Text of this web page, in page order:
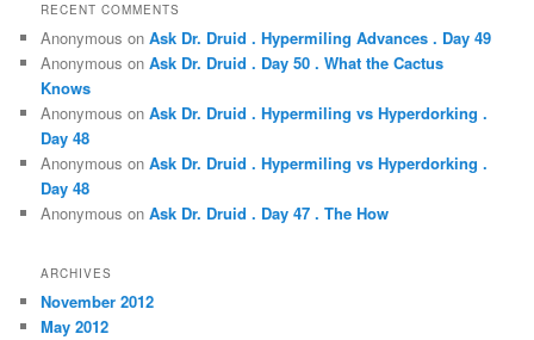
RECENT COMMENTS
Anonymous onAsk Dr. Druid . Hypermiling Advances . Day 49
Anonymous onAsk Dr. Druid . Day 50 . What the Cactus
Knows
Anonymous onAsk Dr. Druid . Hypermiling vs Hyperdorking .
Day 48
Anonymous onAsk Dr. Druid . Hypermiling vs Hyperdorking .
Day 48
Anonymous onAsk Dr. Druid . Day 47 . The How
ARCHIVES
November 2012
May 2012